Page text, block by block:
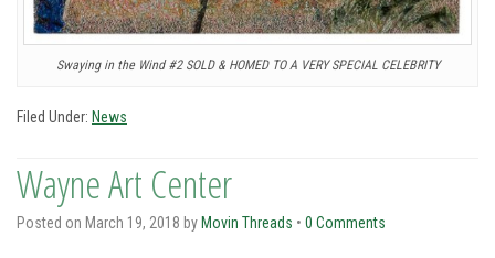
Swaying in the Wind #2 SOLD & HOMED TO A VERY SPECIAL CELEBRITY
Filed Under: News
Wayne Art Center
Posted on March 19, 2018 by Movin Threads • 0 Comments